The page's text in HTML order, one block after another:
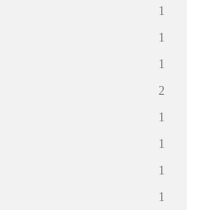
1
1
1
2
1
1
1
1